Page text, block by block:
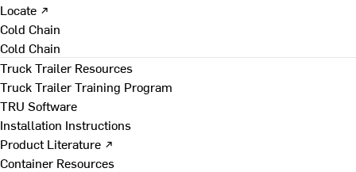
Locate ↗
Cold Chain
Cold Chain
Truck Trailer Resources
Truck Trailer Training Program
TRU Software
Installation Instructions
Product Literature ↗
Container Resources